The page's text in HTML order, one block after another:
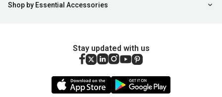
Shop by Essential Accessories
Stay updated with us